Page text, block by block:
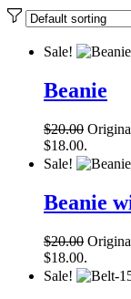
Sale!
Beanie
$20.00
$18.00.
Sale!
Beanie
$20.00
$18.00.
Sale!
-